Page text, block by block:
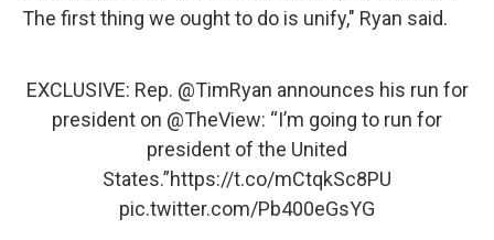
The first thing we ought to do is unify," Ryan said.
EXCLUSIVE: Rep. @TimRyan announces his run for
president on @TheView: “I’m going to run for
president of the United
States.”https://t.co/mCtqkSc8PU
pic.twitter.com/Pb400eGsYG